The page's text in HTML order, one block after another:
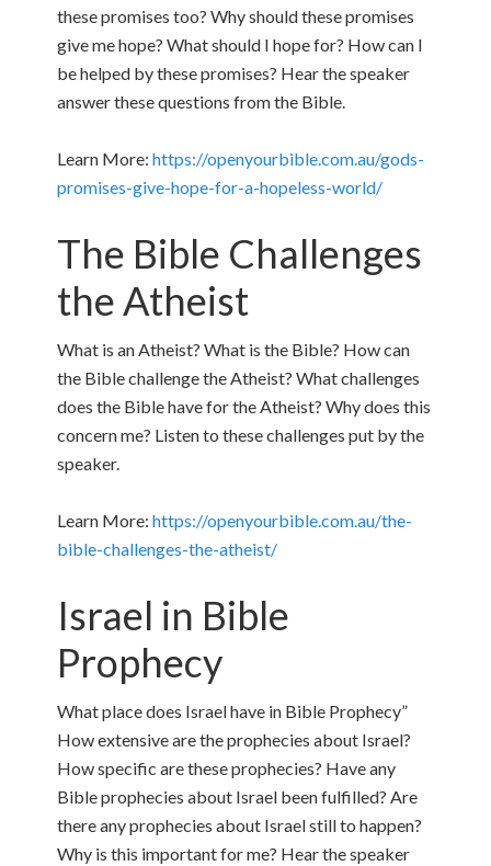
these promises too? Why should these promises
give me hope? What should I hope for? How can I
be helped by these promises? Hear the speaker
answer these questions from the Bible.
Learn More:https://openyourbible.com.au/gods-
promises-give-hope-for-a-hopeless-world/
The Bible Challenges
the Atheist
What is an Atheist? What is the Bible? How can
the Bible challenge the Atheist? What challenges
does the Bible have for the Atheist? Why does this
concern me? Listen to these challenges put by the
speaker.
Learn More:https://openyourbible.com.au/the-
bible-challenges-the-atheist/
Israel in Bible
Prophecy
What place does Israel have in Bible Prophecy”
How extensive are the prophecies about Israel?
How specific are these prophecies? Have any
Bible prophecies about Israel been fulfilled? Are
there any prophecies about Israel still to happen?
Why is this important for me? Hear the speaker